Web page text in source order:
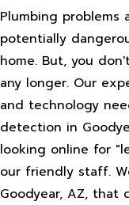
Plumbing
potentially
home. But, you
any longer. Our
and technology
detection in
looking online for
our friendly staff.
Goodyear, AZ, that